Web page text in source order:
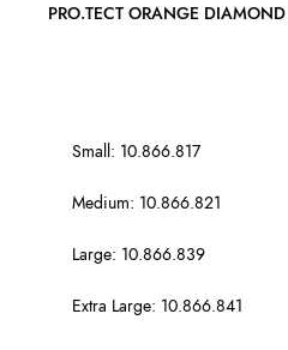
PRO.TECT ORANGE
Small: 10.866.817
Medium: 10.866.821
Large: 10.866.839
Extra Large: 10.866.841